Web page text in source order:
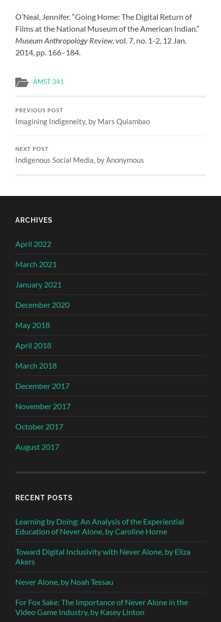
O’Neal, Jennifer. “Going Home: The Digital Return of
Films at the National Museum of the American Indian.”
Museum Anthropology Review, vol. 7, no. 1-2, 12 Jan.
2014, pp. 166–184.
AMST 341
PREVIOUS POST
Imagining Indigeneity, by Mars Quiambao
NEXT POST
Indigenous Social Media, by Anonymous
ARCHIVES
April 2022
March 2021
January 2021
December 2020
May 2018
April 2018
March 2018
December 2017
November 2017
October 2017
August 2017
RECENT POSTS
Learning by Doing: An Analysis of the Experiential
Education of Never Alone, by Caroline Horne
Toward Digital Inclusivity with Never Alone, by Eliza
Akers
Never Alone, by Noah Tessau
For Fox Sake: The Importance of Never Alone in the
Video Game Industry, by Kasey Linton